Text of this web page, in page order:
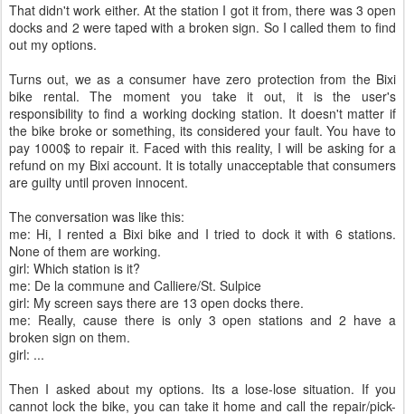
That didn't work either. At the station I got it from, there was 3 open
docks and 2 were taped with a broken sign. So I called them to find
out my options.
Turns out, we as a consumer have zero protection from the Bixi
bike rental. The moment you take it out, it is the user's
responsibility to find a working docking station. It doesn't matter if
the bike broke or something, its considered your fault. You have to
pay 1000$ to repair it. Faced with this reality, I will be asking for a
refund on my Bixi account. It is totally unacceptable that consumers
are guilty until proven innocent.
The conversation was like this:
me: Hi, I rented a Bixi bike and I tried to dock it with 6 stations.
None of them are working.
girl: Which station is it?
me: De la commune and Calliere/St. Sulpice
girl: My screen says there are 13 open docks there.
me: Really, cause there is only 3 open stations and 2 have a
broken sign on them.
girl: ...
Then I asked about my options. Its a lose-lose situation. If you
cannot lock the bike, you can take it home and call the repair/pick-